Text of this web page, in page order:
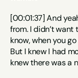
[00:01:37] And
from. I didn’t want
know, when you
But I knew I had
knew there was a